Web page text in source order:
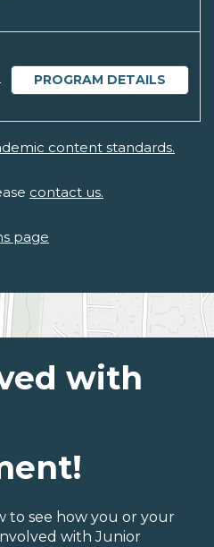
PROGRAM DETAILS
content standards.
contact us.
page
with
to see how you or your
with Junior